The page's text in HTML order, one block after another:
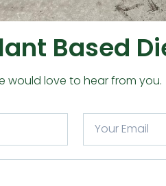
Based
would love to hear from you.